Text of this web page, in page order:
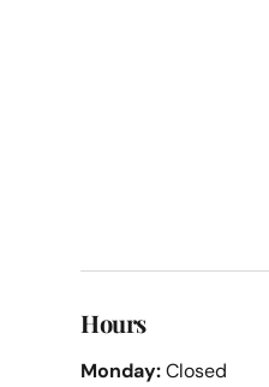
Hours
Monday:Closed